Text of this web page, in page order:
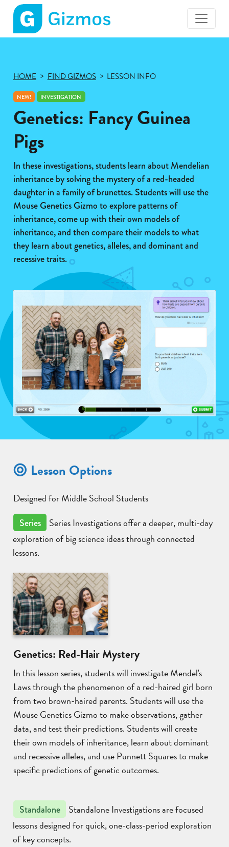
Gizmos
HOME FIND GIZMOS LESSON INFO
NEW! INVESTIGATION
Genetics: Fancy Guinea
Pigs
In these investigations, students learn about Mendelian
inheritance by solving the mystery of a red-headed
daughter in a family of brunettes. Students will use the
Mouse Genetics Gizmo to explore patterns of
inheritance, come up with their own models of
inheritance, and then compare their models to what
they learn about genetics, alleles, and dominant and
recessive traits.
Lesson Options
Designed for Middle School Students
Series
Series Investigations offer a deeper, multi-day
exploration of big science ideas through connected
lessons.
Genetics: Red-Hair Mystery
In this lesson series, students will investigate Mendel's
Laws through the phenomenon of a red-haired girl born
from two brown-haired parents. Students will use the
Mouse Genetics Gizmo to make observations, gather
data, and test their predictions. Students will create
their own models of inheritance, learn about dominant
and recessive alleles, and use Punnett Squares to make
specific predictions of genetic outcomes.
Standalone
Standalone Investigations are focused
lessons designed for quick, one-class-period exploration
of key concepts.